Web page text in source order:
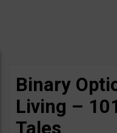
Binary
Living –
Tales